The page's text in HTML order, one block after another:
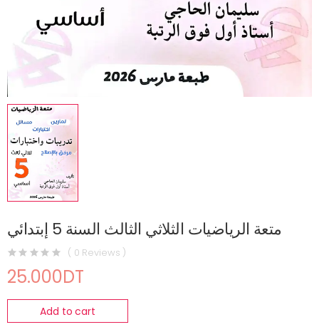
متعة الرياضيات الثلاثي الثالث السنة 5 إبتدائي
( 0 Reviews )
25.000DT
Add to cart